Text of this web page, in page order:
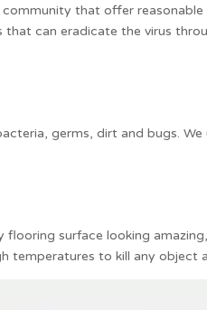
that offer
can eradicate the virus
germs, dirt and bugs.
surface looking
temperatures to kill any object